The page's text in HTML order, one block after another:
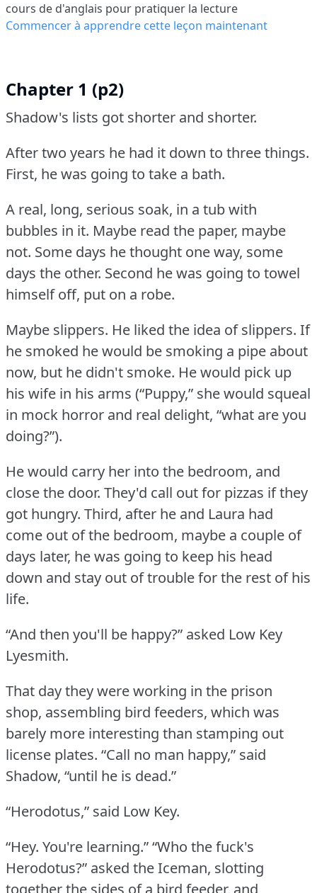
cours de d'anglais pour pratiquer la lecture
Commencer à apprendre cette leçon maintenant
Chapter 1 (p2)
Shadow's lists got shorter and shorter.
After two years he had it down to three things.
First, he was going to take a bath.
A real, long, serious soak, in a tub with
bubbles in it. Maybe read the paper, maybe
not. Some days he thought one way, some
days the other. Second he was going to towel
himself off, put on a robe.
Maybe slippers. He liked the idea of slippers. If
he smoked he would be smoking a pipe about
now, but he didn't smoke. He would pick up
his wife in his arms (“Puppy,” she would squeal
in mock horror and real delight, “what are you
doing?”).
He would carry her into the bedroom, and
close the door. They'd call out for pizzas if they
got hungry. Third, after he and Laura had
come out of the bedroom, maybe a couple of
days later, he was going to keep his head
down and stay out of trouble for the rest of his
life.
“And then you'll be happy?” asked Low Key
Lyesmith.
That day they were working in the prison
shop, assembling bird feeders, which was
barely more interesting than stamping out
license plates. “Call no man happy,” said
Shadow, “until he is dead.”
“Herodotus,” said Low Key.
“Hey. You're learning.”“Who the fuck's
Herodotus?” asked the Iceman, slotting